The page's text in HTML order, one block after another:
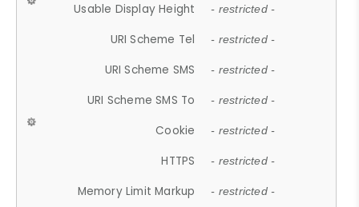
Usable Display Height - restricted -
URI Scheme Tel - restricted -
URI Scheme SMS - restricted -
URI Scheme SMS To - restricted -
Cookie - restricted -
HTTPS - restricted -
Memory Limit Markup - restricted -